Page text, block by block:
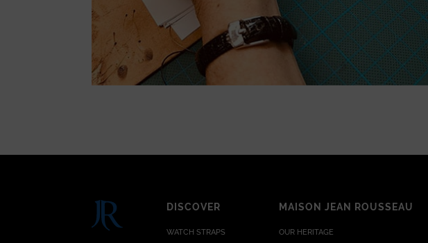
DISCOVER
WATCH STRAPS
MAISON JEAN ROUSSEAU
OUR HERITAGE